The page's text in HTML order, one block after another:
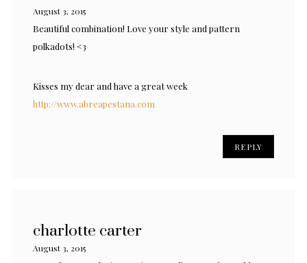
August 3, 2015
Beautiful combination! Love your style and pattern
polkadots! <3
Kisses my dear and have a great week
http://www.abreapestana.com
REPLY
charlotte carter
August 3, 2015